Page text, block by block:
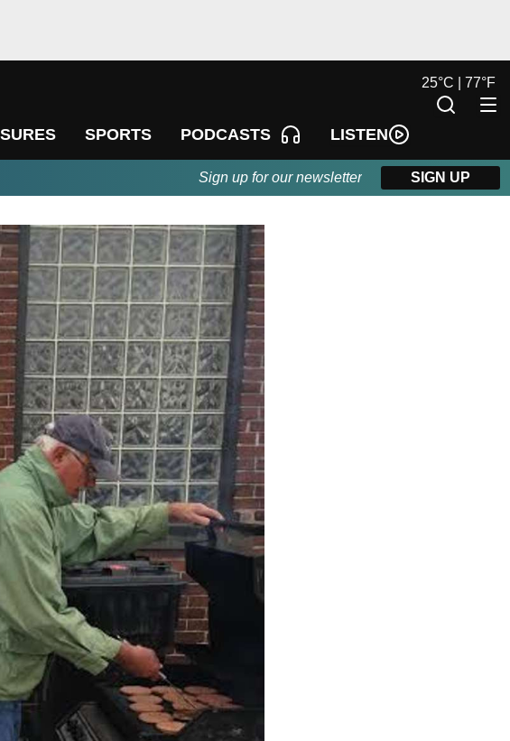
SPORTS PODCASTS LISTEN
25°C | 77°F
Sign up for our newsletter SIGN UP